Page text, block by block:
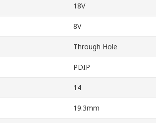
18V
8V
Through Hole
PDIP
14
19.3mm